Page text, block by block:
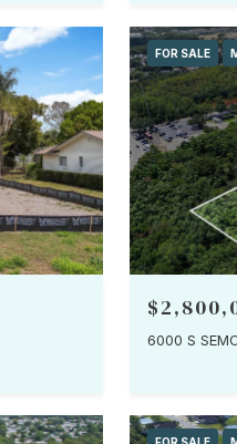
FOR SALE
6000 S